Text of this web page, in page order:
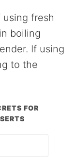
using fresh
boiling
If using
to the
FOR